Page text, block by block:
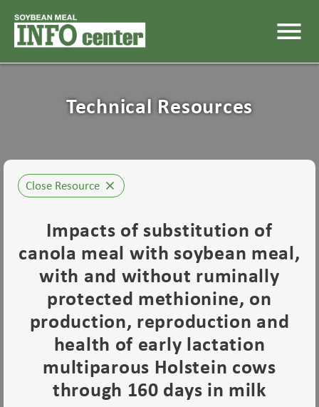
menu
Technical Resources
Close Resource close
Impacts of substitution of
canola meal with soybean meal,
with and without ruminally
protected methionine, on
production, reproduction and
health of early lactation
multiparous Holstein cows
through 160 days in milk